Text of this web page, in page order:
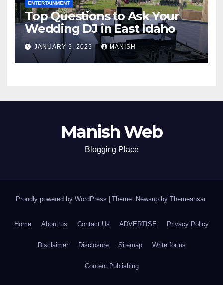
ENTERTAINMENT
Top Questions to Ask Your
Wedding DJ in East Idaho
JANUARY 5, 2025 MANISH
Manish Web
Blogging Place
Proudly powered by WordPress Theme: Newsup by Themeansar.
Home About us Contact Us ADVERTISE Privacy Policy
Disclaimer Disclosure Sitemap Write for us
Content Publishing